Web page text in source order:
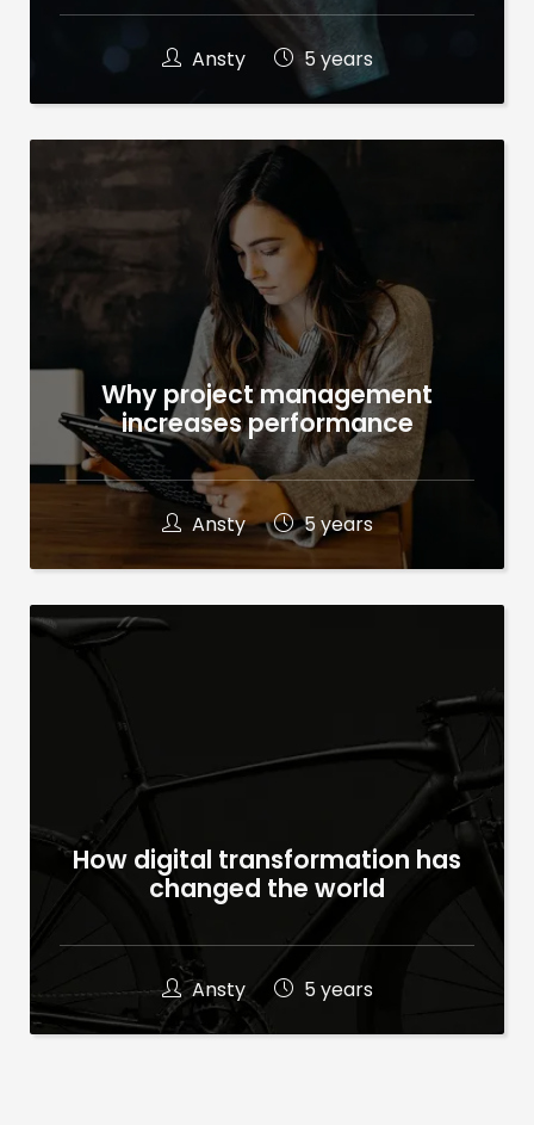
Ansty 5 years
Why project management
increases performance
Ansty 5 years
How digital transformation has
changed the world
Ansty 5 years